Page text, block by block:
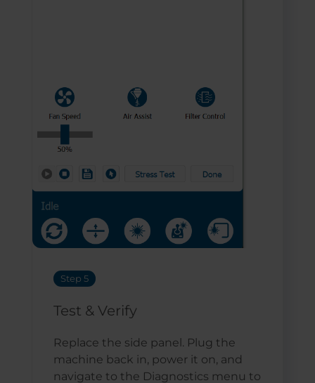
Step 5
Test & Verify
Replace the side panel. Plug the
machine back in, power it on, and
navigate to the Diagnostics menu to